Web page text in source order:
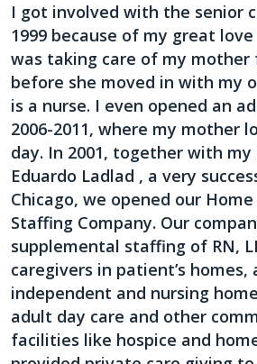
I got involved with the senior
1999 because of my great
was taking care of my mother
before she moved in with my
is a nurse. I even opened an
2006-2011, where my mother
day. In 2001, together with my
Eduardo Ladlad , a very
Chicago, we opened our
Staffing Company. Our
supplemental staffing of RN,
caregivers in patient’s homes,
independent and nursing
adult day care and other
facilities like hospice and